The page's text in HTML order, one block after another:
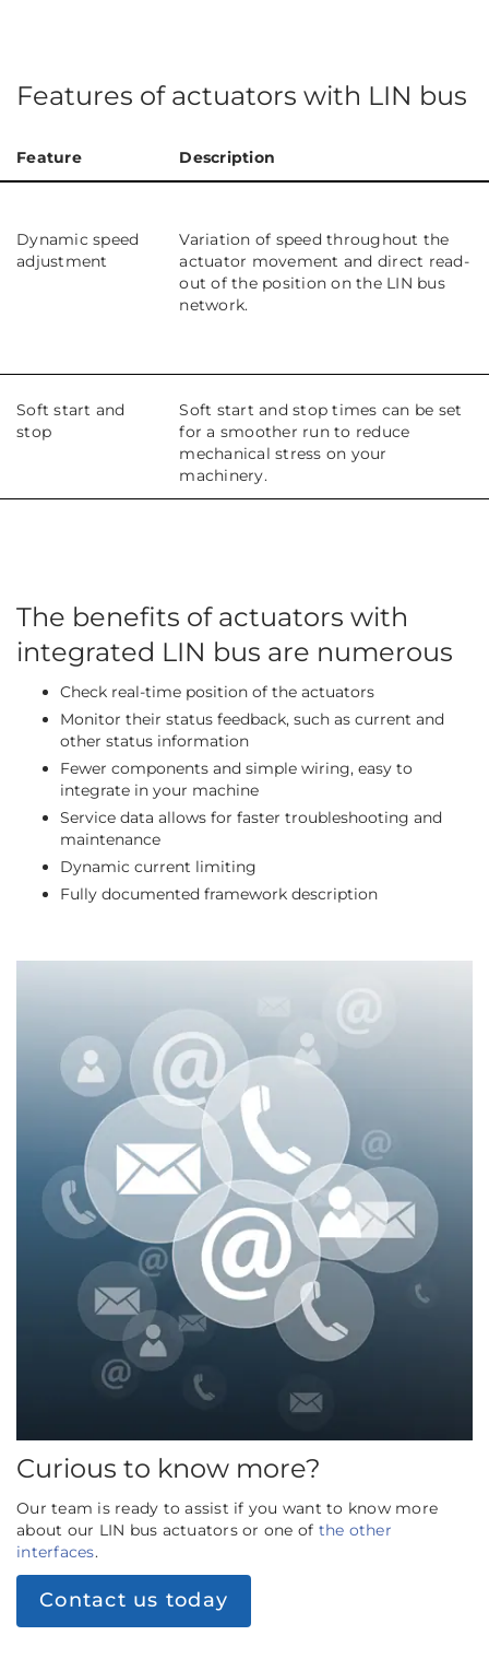
Features of actuators with LIN bus
Feature Description
Dynamic speed
adjustment
Variation of speed throughout the
actuator movement and direct read-
out of the position on the LIN bus
network.
Soft start and
stop
Soft start and stop times can be set
for a smoother run to reduce
mechanical stress on your
machinery.
The benefits of actuators with
integrated LIN bus are numerous
Check real-time position of the actuators
Monitor their status feedback, such as current and
other status information
Fewer components and simple wiring, easy to
integrate in your machine
Service data allows for faster troubleshooting and
maintenance
Dynamic current limiting
Fully documented framework description
Curious to know more?
Our team is ready to assist if you want to know more
about our LIN bus actuators or one of the other
interfaces.
Contact us today